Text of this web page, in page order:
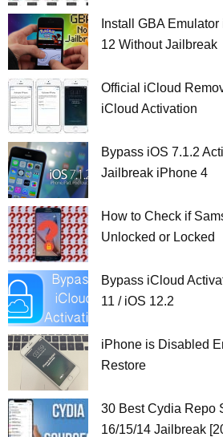
Install GBA
12 Without Jailbreak
Official iCloud
iCloud Activation
Bypass iOS 7.1.2
Jailbreak iPhone 4
How to Check if
Unlocked or Locked
Bypass iCloud
11 / iOS 12.2
iPhone is Disabled
Restore
30 Best Cydia Repo
16/15/14 Jailbreak